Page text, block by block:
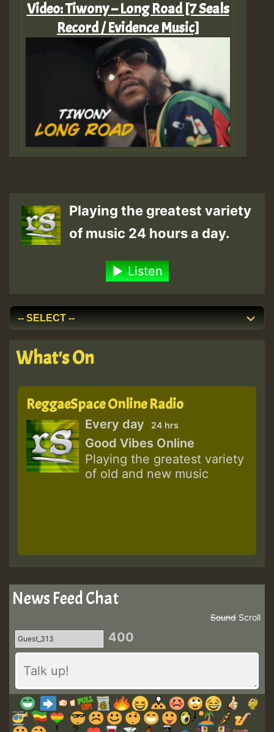
Video: Tiwony – Long Road [7 Seals
Record / Evidence Music]
Playing the greatest variety
of music 24 hours a day.
Listen
What's On
ReggaeSpace Online Radio
Every day 24 hrs
Good Vibes Online
Playing the greatest variety
of old and new music
News Feed Chat
Scroll
Sound
400